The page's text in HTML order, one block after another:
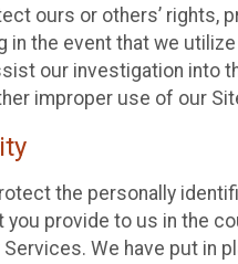
ours or others’ rights,
in the event that we
our investigation into
improper use of our
the personally
you provide to us in the
We have put in